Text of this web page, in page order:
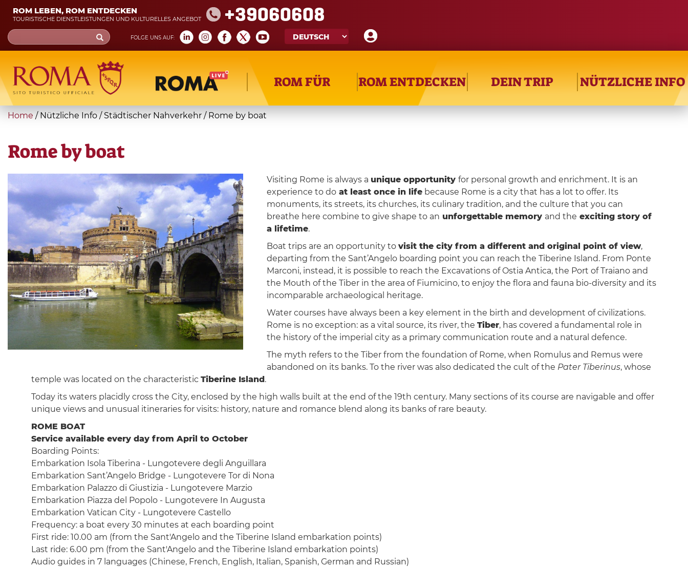
Skip
main
content
ROM LEBEN, ROM ENTDECKEN
TOURISTISCHE DIENSTLEISTUNGEN UND KULTURELLES ANGEBOT +39060608
FOLGE UNS AUF:
Search
form
Suche
ROM FÜR ROM ENTDECKEN DEIN TRIP NÜTZLICHE INFO
You
here
Home / Nützliche Info / Städtischer Nahverkehr / Rome by boat
Rome by boat
Visiting Rome is always a unique opportunity for personal growth and enrichment. It is an
experience to doat least once in lifebecause Rome is a city that has a lot to offer. Its
monuments, its streets, its churches, its culinary tradition, and the culture that you can
breathe here combine to give shape to an unforgettable memory and the exciting story of
a lifetime.
Boat trips are an opportunity to visit the city from a different and original point of view,
departing from the Sant’Angelo boarding point you can reach the Tiberine Island. From Ponte
Marconi, instead, it is possible to reach the Excavations of Ostia Antica, the Port of Traiano and
the Mouth of the Tiber in the area of Fiumicino, to enjoy the flora and fauna bio-diversity and its
incomparable archaeological heritage.
Water courses have always been a key element in the birth and development of civilizations.
Rome is no exception: as a vital source, its river, the Tiber, has covered a fundamental role in
the history of the imperial city as a primary communication route and a natural defence.
The myth refers to the Tiber from the foundation of Rome, when Romulus and Remus were
abandoned on its banks. To the river was also dedicated the cult of the Pater Tiberinus, whose
temple was located on the characteristic Tiberine Island.
Today its waters placidly cross the City, enclosed by the high walls built at the end of the 19th century. Many sections of its course are navigable and offer
unique views and unusual itineraries for visits: history, nature and romance blend along its banks of rare beauty.
ROME BOAT
Service available every day from April to October
Boarding Points:
Embarkation Isola Tiberina - Lungotevere degli Anguillara
Embarkation Sant’Angelo Bridge - Lungotevere Tor di Nona
Embarkation Palazzo di Giustizia - Lungotevere Marzio
Embarkation Piazza del Popolo - Lungotevere In Augusta
Embarkation Vatican City - Lungotevere Castello
Frequency: a boat every 30 minutes at each boarding point
First ride: 10.00 am (from the Sant'Angelo and the Tiberine Island embarkation points)
Last ride: 6.00 pm (from the Sant'Angelo and the Tiberine Island embarkation points)
Audio guides in 7 languages (Chinese, French, English, Italian, Spanish, German and Russian)